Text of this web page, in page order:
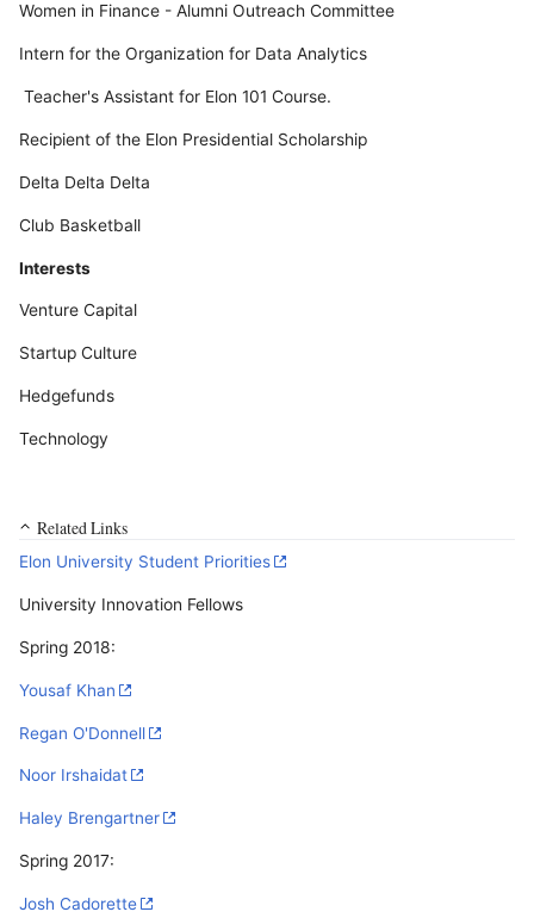
Women in Finance - Alumni Outreach Committee
Intern for the Organization for Data Analytics
Teacher's Assistant for Elon 101 Course.
Recipient of the Elon Presidential Scholarship
Delta Delta Delta
Club Basketball
Interests
Venture Capital
Startup Culture
Hedgefunds
Technology
Related Links
Elon University Student Priorities
University Innovation Fellows
Spring 2018:
Yousaf Khan
Regan O'Donnell
Noor Irshaidat
Haley Brengartner
Spring 2017:
Josh Cadorette